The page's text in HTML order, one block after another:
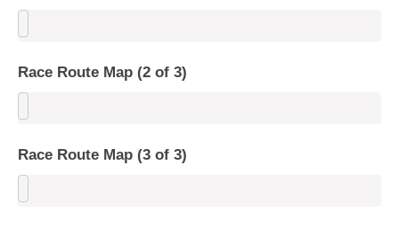
Race Route Map (2 of 3)
Race Route Map (3 of 3)